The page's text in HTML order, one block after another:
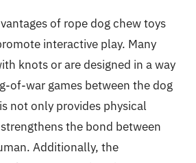
of rope dog chew toys
interactive play. Many
knots or are designed in a way
of-war games between the dog
not only provides physical
the bond between
Additionally, the